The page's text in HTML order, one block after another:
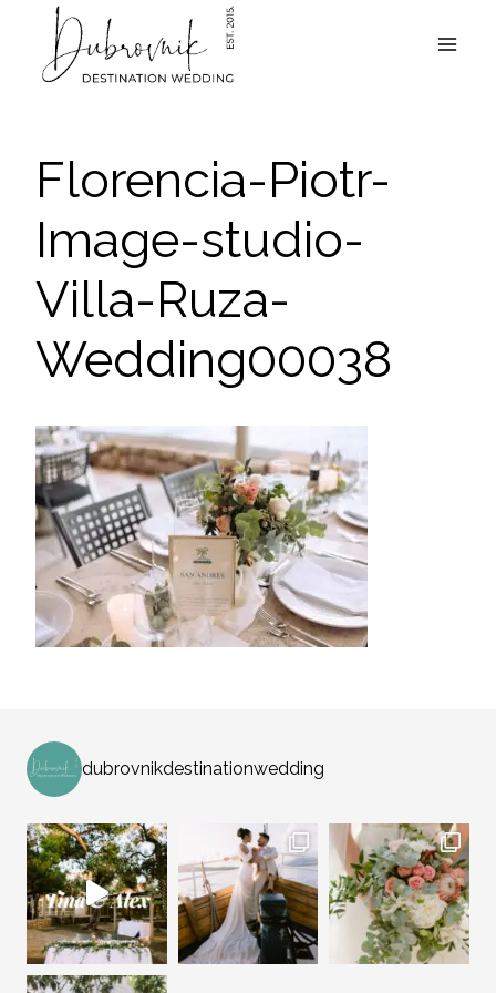
content
Florencia-Piotr-
Image-studio-
Villa-Ruza-
Wedding00038
dubrovnikdestinationwedding